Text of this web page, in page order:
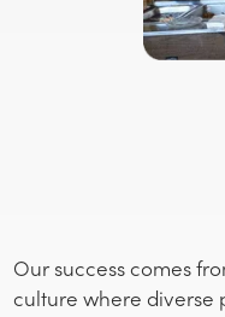
Our success comes
culture where diverse